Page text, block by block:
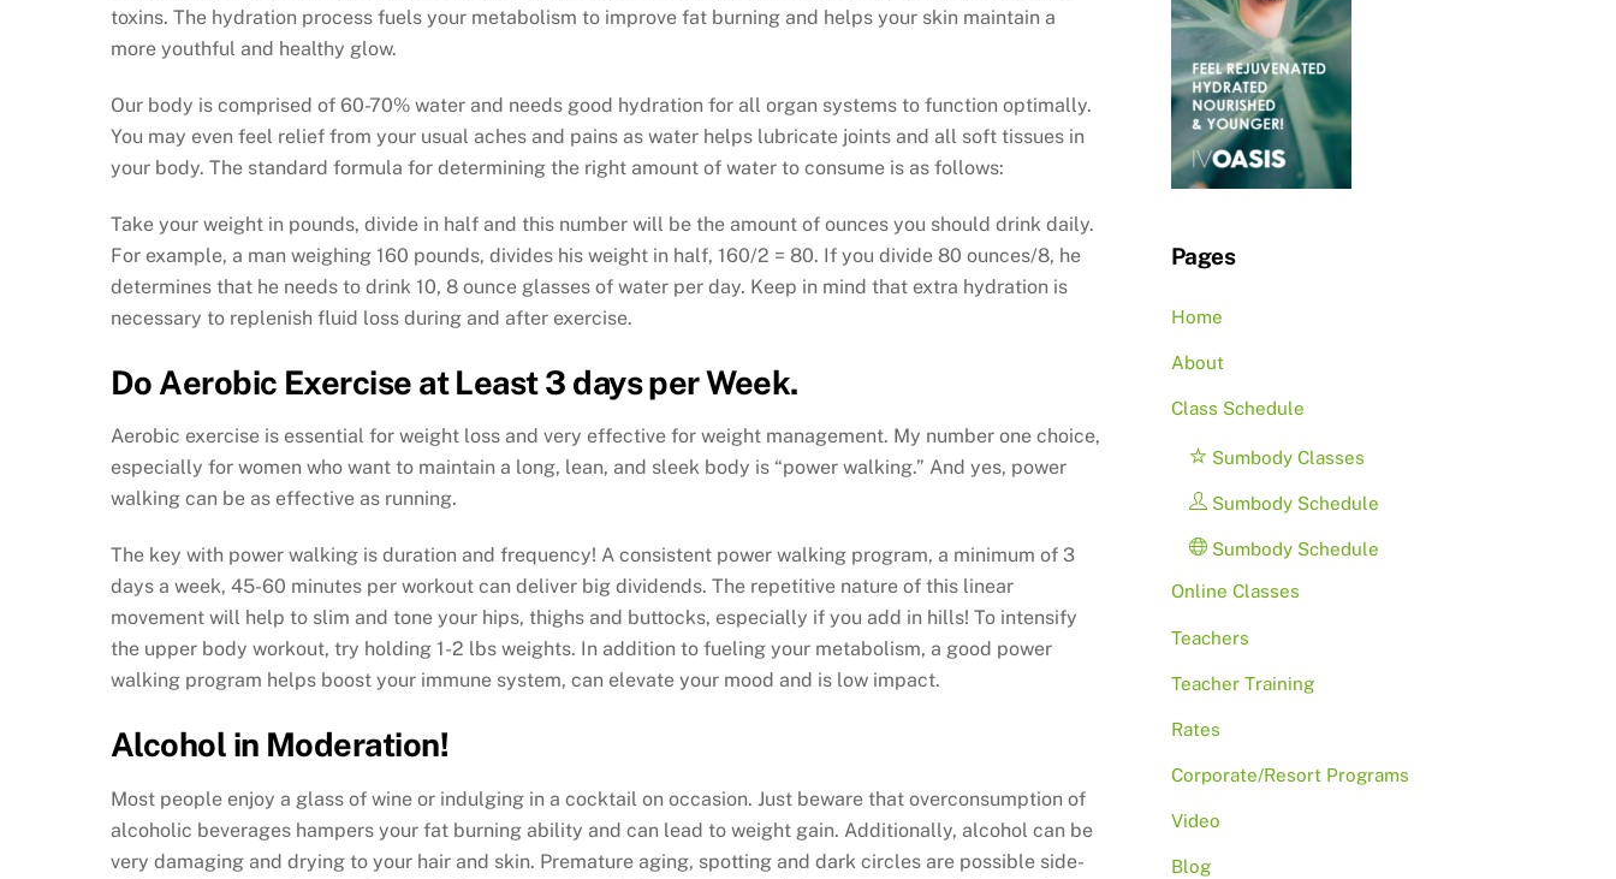
toxins. The hydration process fuels your metabolism to improve fat burning and helps your skin maintain a
more youthful and healthy glow.
Our body is comprised of 60-70% water and needs good hydration for all organ systems to function optimally.
You may even feel relief from your usual aches and pains as water helps lubricate joints and all soft tissues in
your body. The standard formula for determining the right amount of water to consume is as follows:
Take your weight in pounds, divide in half and this number will be the amount of ounces you should drink daily.
For example, a man weighing 160 pounds, divides his weight in half, 160/2 = 80. If you divide 80 ounces/8, he
determines that he needs to drink 10, 8 ounce glasses of water per day. Keep in mind that extra hydration is
necessary to replenish fluid loss during and after exercise.
Do Aerobic Exercise at Least 3 days per Week.
Aerobic exercise is essential for weight loss and very effective for weight management. My number one choice,
especially for women who want to maintain a long, lean, and sleek body is “power walking.” And yes, power
walking can be as effective as running.
The key with power walking is duration and frequency! A consistent power walking program, a minimum of 3
days a week, 45-60 minutes per workout can deliver big dividends. The repetitive nature of this linear
movement will help to slim and tone your hips, thighs and buttocks, especially if you add in hills! To intensify
the upper body workout, try holding 1-2 lbs weights. In addition to fueling your metabolism, a good power
walking program helps boost your immune system, can elevate your mood and is low impact.
Alcohol in Moderation!
Most people enjoy a glass of wine or indulging in a cocktail on occasion. Just beware that overconsumption of
alcoholic beverages hampers your fat burning ability and can lead to weight gain. Additionally, alcohol can be
very damaging and drying to your hair and skin. Premature aging, spotting and dark circles are possible side-
Pages
Home
About
Class Schedule
Sumbody Classes
Sumbody Schedule
Sumbody Schedule
Online Classes
Teachers
Teacher Training
Rates
Corporate/Resort Programs
Video
Blog